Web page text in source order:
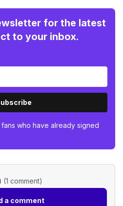
for the latest
to your inbox.
who have already signed
(1 comment)
a comment